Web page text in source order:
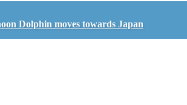
Dolphin moves towards Japan